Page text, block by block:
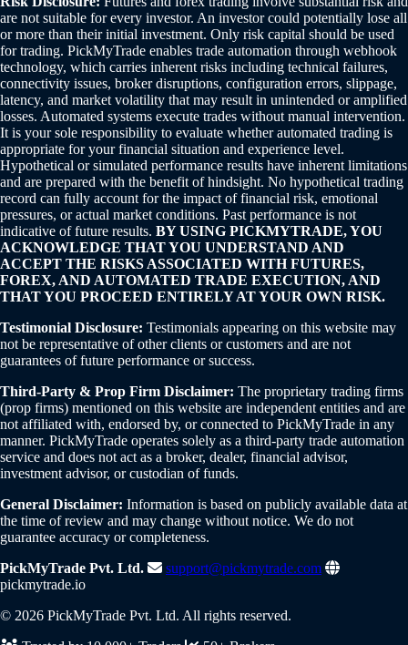
are not suitable for every investor. An investor could potentially lose all
or more than their initial investment. Only risk capital should be used
for trading. PickMyTrade enables trade automation through webhook
technology, which carries inherent risks including technical failures,
connectivity issues, broker disruptions, configuration errors, slippage,
latency, and market volatility that may result in unintended or amplified
losses. Automated systems execute trades without manual intervention.
It is your sole responsibility to evaluate whether automated trading is
appropriate for your financial situation and experience level.
Hypothetical or simulated performance results have inherent limitations
and are prepared with the benefit of hindsight. No hypothetical trading
record can fully account for the impact of financial risk, emotional
pressures, or actual market conditions. Past performance is not
indicative of future results. BY USING PICKMYTRADE, YOU
ACKNOWLEDGE THAT YOU UNDERSTAND AND
ACCEPT THE RISKS ASSOCIATED WITH FUTURES,
FOREX, AND AUTOMATED TRADE EXECUTION, AND
THAT YOU PROCEED ENTIRELY AT YOUR OWN RISK.
Testimonial Disclosure: Testimonials appearing on this website may
not be representative of other clients or customers and are not
guarantees of future performance or success.
Third-Party & Prop Firm Disclaimer: The proprietary trading firms
(prop firms) mentioned on this website are independent entities and are
not affiliated with, endorsed by, or connected to PickMyTrade in any
manner. PickMyTrade operates solely as a third-party trade automation
service and does not act as a broker, dealer, financial advisor,
investment advisor, or custodian of funds.
General Disclaimer: Information is based on publicly available data at
the time of review and may change without notice. We do not
guarantee accuracy or completeness.
PickMyTrade Pvt. Ltd.
support@pickmytrade.com
pickmytrade.io
© 2026 PickMyTrade Pvt. Ltd. All rights reserved.